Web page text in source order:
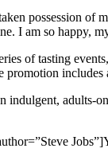
possession of
I am so happy,
of tasting
includes
indulgent, adults-